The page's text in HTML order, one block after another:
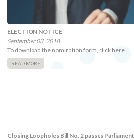
ELECTION NOTICE
September 03, 2018
To download the nomination form, click here
READ MORE
Closing Loopholes Bill No. 2 passes Parliament